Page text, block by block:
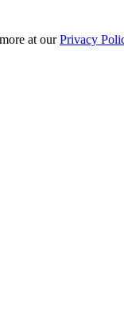
at ourPrivacy